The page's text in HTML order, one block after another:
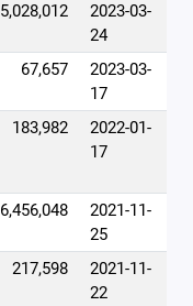
5,028,012
2023-03-
24
67,657
2023-03-
17
183,982
2022-01-
17
6,456,048
2021-11-
25
217,598
2021-11-
22